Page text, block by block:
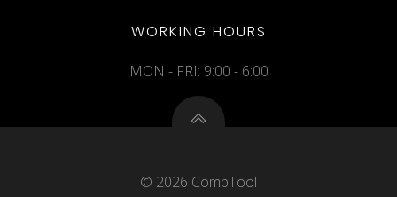
WORKING HOURS
MON - FRI: 9:00 - 6:00
© 2026 CompTool